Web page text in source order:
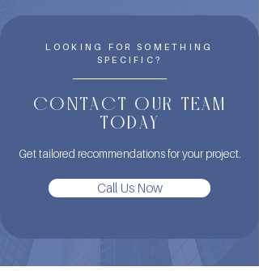
LOOKING FOR SOMETHING
SPECIFIC?
CONTACT OUR TEAM
TODAY
Get tailored recommendations for your project.
Call Us Now